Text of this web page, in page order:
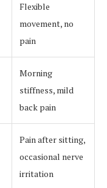
Flexible
movement, no
pain
Morning
stiffness, mild
back pain
Pain after sitting,
occasional nerve
irritation